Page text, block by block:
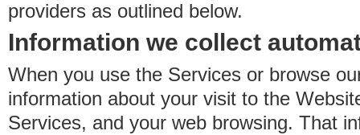
providers as outlined below.
Information we collect
When you use the Services or browse
information about your visit to the
Services, and your web browsing. That